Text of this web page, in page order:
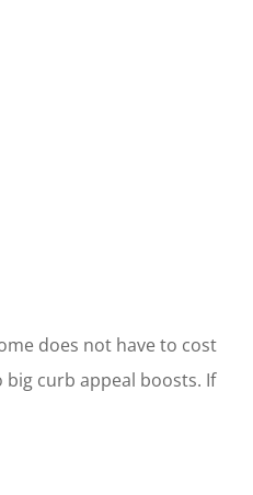
does not have to cost
curb appeal boosts. If